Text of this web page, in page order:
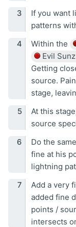
If you want
patterns
Within the
Evil
Getting
source.
stage,
At this
source
Do the
fine at his
lightning
Add a very
added fine
points /
intersects